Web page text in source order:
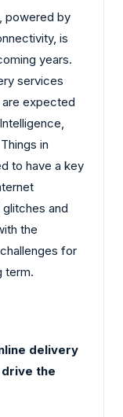
powered by
is
years.
services
expected
in
to have a key
and
the
for
term.
delivery
the